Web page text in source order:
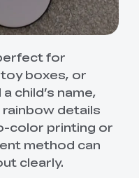
for
boxes, or
child’s name,
details
color printing or
method can
clearly.